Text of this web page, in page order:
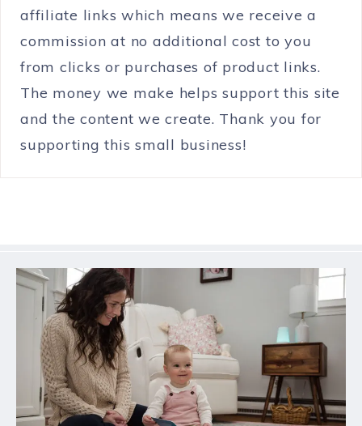
affiliate links which means we receive a
commission at no additional cost to you
from clicks or purchases of product links.
The money we make helps support this site
and the content we create. Thank you for
supporting this small business!